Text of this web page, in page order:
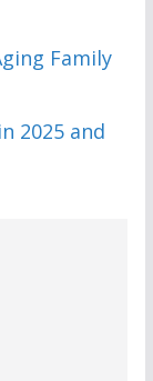
Family
2025 and